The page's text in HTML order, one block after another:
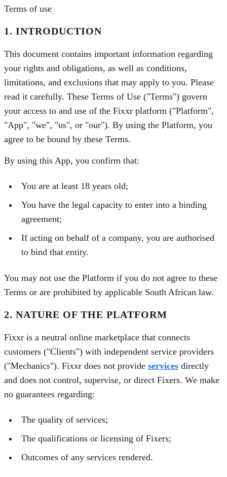
Terms of use
1. INTRODUCTION
This document contains important information regarding
your rights and obligations, as well as conditions,
limitations, and exclusions that may apply to you. Please
read it carefully. These Terms of Use ("Terms") govern
your access to and use of the Fixxr platform ("Platform",
"App", "we", "us", or "our"). By using the Platform, you
agree to be bound by these Terms.
By using this App, you confirm that:
You are at least 18 years old;
You have the legal capacity to enter into a binding
agreement;
If acting on behalf of a company, you are authorised
to bind that entity.
You may not use the Platform if you do not agree to these
Terms or are prohibited by applicable South African law.
2. NATURE OF THE PLATFORM
Fixxr is a neutral online marketplace that connects
customers ("Clients") with independent service providers
("Mechanics"). Fixxr does not provide services directly
and does not control, supervise, or direct Fixers. We make
no guarantees regarding:
The quality of services;
The qualifications or licensing of Fixers;
Outcomes of any services rendered.